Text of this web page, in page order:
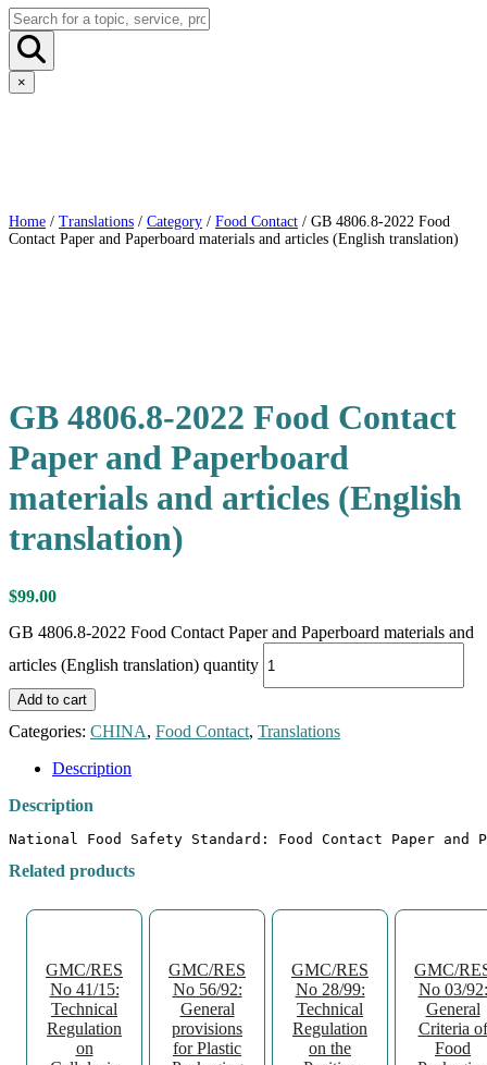
×
Home / Translations / Category / Food Contact / GB 4806.8-2022 Food
Contact Paper and Paperboard materials and articles (English translation)
GB 4806.8-2022 Food Contact
Paper and Paperboard
materials and articles (English
translation)
$99.00
GB 4806.8-2022 Food Contact Paper and Paperboard materials and
articles (English translation) quantity
Add to cart
Categories: CHINA, Food Contact, Translations
Description
Description
National Food Safety Standard: Food Contact Paper and
Related products
GMC/RES
No 41/15:
Technical
Regulation
on
GMC/RES
No 56/92:
General
provisions
for Plastic
GMC/RES
No 28/99:
Technical
Regulation
on the
GMC/
No 03/92:
General
Criteria of
Food